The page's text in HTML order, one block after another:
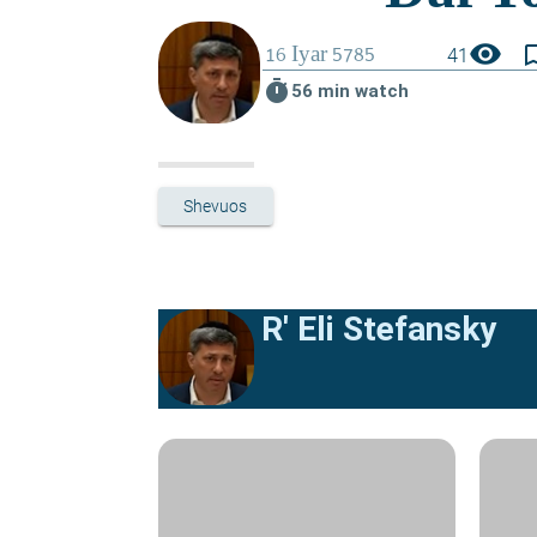
41 visibility
timer 56 min watch
Shevuos
R' Eli Stefansky